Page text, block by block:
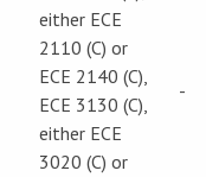
either ECE
2110 (C) or
ECE 2140 (C),
ECE 3130 (C),
either ECE
3020 (C) or
-